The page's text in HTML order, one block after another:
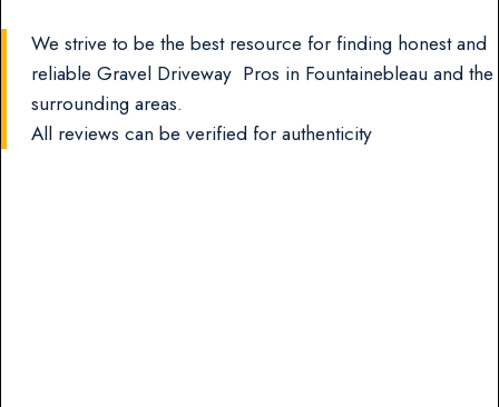
We strive to be the best resource for finding honest and
reliable Gravel Driveway Pros in Fountainebleau and the
surrounding areas.
All reviews can be verified for authenticity